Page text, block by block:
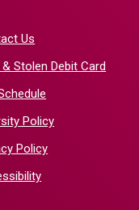
Us
Stolen Debit Card
Policy
Policy